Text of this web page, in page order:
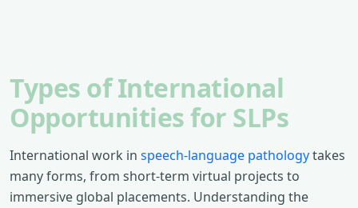
Types of International
Opportunities for SLPs
International work in speech-language pathologytakes
many forms, from short-term virtual projects to
immersive global placements. Understanding the